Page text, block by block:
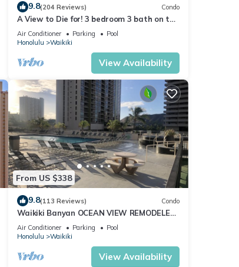
9.8(204 Reviews) Condo
A View to Die for! 3 bedroom 3 bath on the
sand at Waikiki Beach
Air Conditioner Parking
Pool
Honolulu
Waikiki
View Availability
From US $338
9.8(113 Reviews) Condo
Waikiki Banyan OCEAN VIEW REMODELED
- "Ohana Suite" , free parking, lots of
amenities!
Air Conditioner Parking
Pool
Honolulu
Waikiki
View Availability